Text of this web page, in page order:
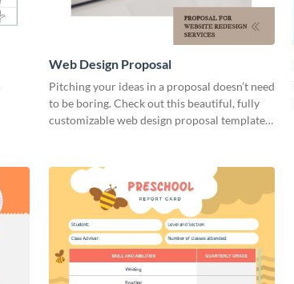
Web Design Proposal
Pitching your ideas in a proposal doesn’t need
to be boring. Check out this beautiful, fully
customizable web design proposal template